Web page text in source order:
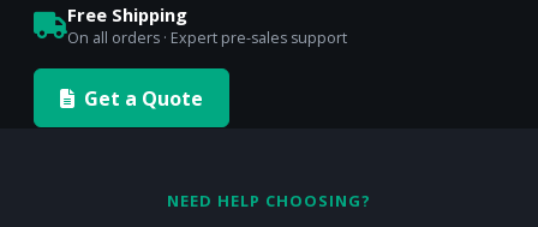
Free Shipping
On all orders · Expert pre-sales support
Get a Quote
NEED HELP CHOOSING?